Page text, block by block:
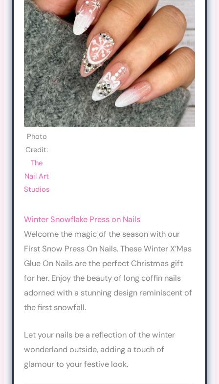
Photo
Credit:
The
Nail Art
Studios
Winter Snowflake Press on Nails
Welcome the magic of the season with our
First Snow Press On Nails. These Winter X’Mas
Glue On Nails are the perfect Christmas gift
for her. Enjoy the beauty of long coffin nails
adorned with a stunning design reminiscent of
the first snowfall.
Let your nails be a reflection of the winter
wonderland outside, adding a touch of
glamour to your festive look.